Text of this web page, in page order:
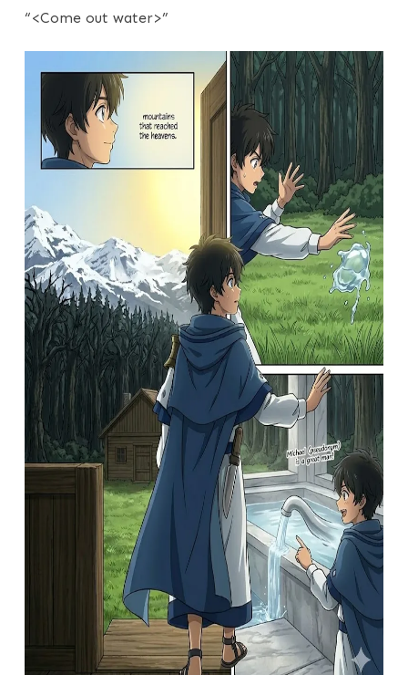
“<Come out water>”